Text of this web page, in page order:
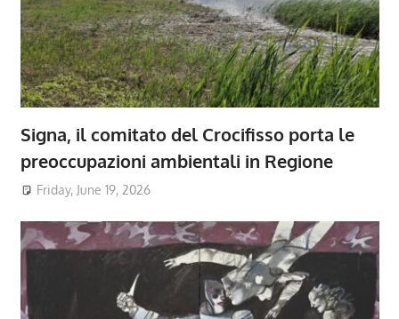
Signa, il comitato del Crocifisso porta le
preoccupazioni ambientali in Regione
Friday, June 19, 2026